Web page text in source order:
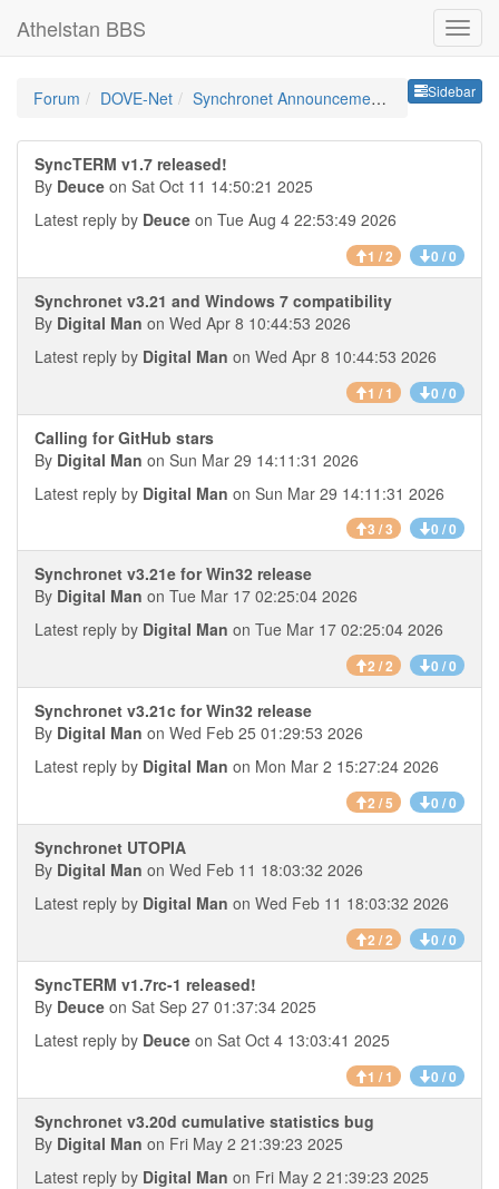
Athelstan BBS
Sidebar
Forum DOVE-Net Synchronet Announcements
SyncTERM v1.7 released!
By Deuce on Sat Oct 11 14:50:21 2025
Latest reply by Deuce on Tue Aug 4 22:53:49 2026
1 / 2 0 / 0
Synchronet v3.21 and Windows 7 compatibility
By Digital Man on Wed Apr 8 10:44:53 2026
Latest reply by Digital Man on Wed Apr 8 10:44:53 2026
1 / 1 0 / 0
Calling for GitHub stars
By Digital Man on Sun Mar 29 14:11:31 2026
Latest reply by Digital Man on Sun Mar 29 14:11:31 2026
3 / 3 0 / 0
Synchronet v3.21e for Win32 release
By Digital Man on Tue Mar 17 02:25:04 2026
Latest reply by Digital Man on Tue Mar 17 02:25:04 2026
2 / 2 0 / 0
Synchronet v3.21c for Win32 release
By Digital Man on Wed Feb 25 01:29:53 2026
Latest reply by Digital Man on Mon Mar 2 15:27:24 2026
2 / 5 0 / 0
Synchronet UTOPIA
By Digital Man on Wed Feb 11 18:03:32 2026
Latest reply by Digital Man on Wed Feb 11 18:03:32 2026
2 / 2 0 / 0
SyncTERM v1.7rc-1 released!
By Deuce on Sat Sep 27 01:37:34 2025
Latest reply by Deuce on Sat Oct 4 13:03:41 2025
1 / 1 0 / 0
Synchronet v3.20d cumulative statistics bug
By Digital Man on Fri May 2 21:39:23 2025
Latest reply by Digital Man on Fri May 2 21:39:23 2025